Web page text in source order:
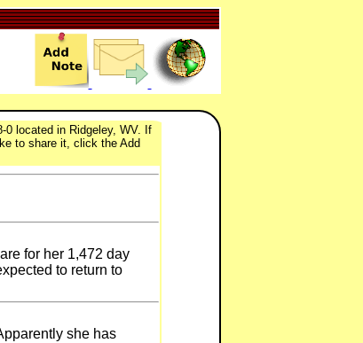
0 located in Ridgeley, WV. If
to share it, click the Add
for her 1,472 day
to return to
she has